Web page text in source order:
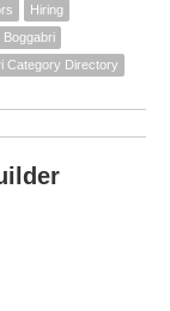
Hiring
Boggabri
Category Directory